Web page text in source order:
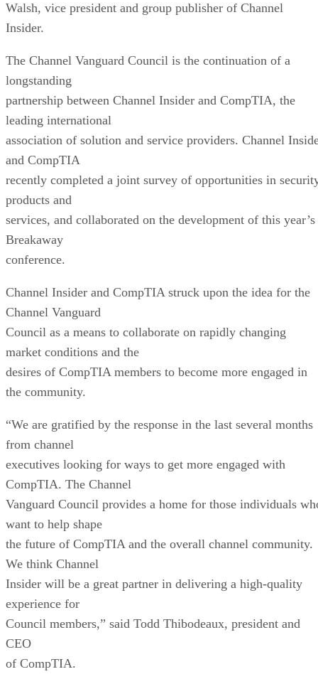
Walsh, vice president and group publisher of Channel
Insider.
The Channel Vanguard Council is the continuation of a
longstanding
partnership between Channel Insider and CompTIA, the
leading international
association of solution and service providers. Channel
and CompTIA
recently completed a joint survey of opportunities in
products and
services, and collaborated on the development of this year’s
Breakaway
conference.
Channel Insider and CompTIA struck upon the idea for the
Channel Vanguard
Council as a means to collaborate on rapidly changing
market conditions and the
desires of CompTIA members to become more engaged in
the community.
“We are gratified by the response in the last several months
from channel
executives looking for ways to get more engaged with
CompTIA. The Channel
Vanguard Council provides a home for those individuals
want to help shape
the future of CompTIA and the overall channel community.
We think Channel
Insider will be a great partner in delivering a high-quality
experience for
Council members,” said Todd Thibodeaux, president and
CEO
of CompTIA.